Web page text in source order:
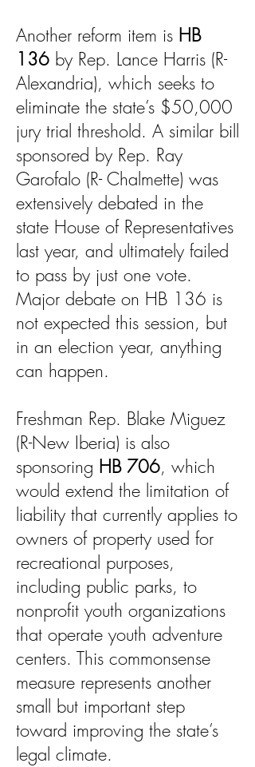
Another reform item is HB
136 by Rep. Lance Harris (R-
Alexandria), which seeks to
eliminate the state’s $50,000
jury trial threshold. A similar bill
sponsored by Rep. Ray
Garofalo (R- Chalmette) was
extensively debated in the
state House of Representatives
last year, and ultimately failed
to pass by just one vote.
Major debate on HB 136 is
not expected this session, but
in an election year, anything
can happen.
Freshman Rep. Blake Miguez
(R-New Iberia) is also
sponsoring HB 706, which
would extend the limitation of
liability that currently applies to
owners of property used for
recreational purposes,
including public parks, to
nonprofit youth organizations
that operate youth adventure
centers. This commonsense
measure represents another
small but important step
toward improving the state’s
legal climate.